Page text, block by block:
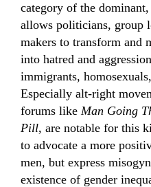
category of the
allows politicians, group
makers to transform and
into hatred and
immigrants,
Especially alt-right
forums like Man Going
Pill, are notable for this
to advocate a more
men, but express
existence of gender